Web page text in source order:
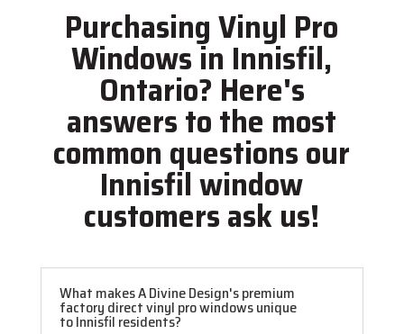
Purchasing Vinyl Pro
Windows in Innisfil,
Ontario? Here's
answers to the most
common questions our
Innisfil window
customers ask us!
What makes A Divine Design's premium
factory direct vinyl pro windows unique
to Innisfil residents?